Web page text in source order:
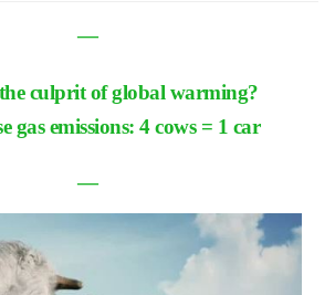
―
culprit of global warming?
gas emissions: 4 cows = 1 car
―